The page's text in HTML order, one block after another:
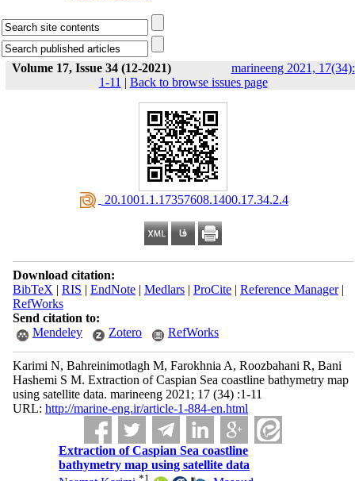
Volume 17, Issue 34 (12-2021)
marineeng 2021, 17(34):
1-11 | Back to browse issues page
‎ 20.1001.1.17357608.1400.17.34.2.4
Download citation:
BibTeX | RIS | EndNote| Medlars| ProCite| Reference Manager|
RefWorks
Send citation to:
Mendeley
Zotero RefWorks
Karimi N, Bahreinimotlagh M, Farokhnia A, Roozbahani R, Bani
Hashemi S M. Extraction of Caspian Sea coastline bathymetry map
using satellite data. marineeng 2021; 17 (34) :1-11
URL: http://marine-eng.ir/article-1-884-en.html
Extraction of Caspian Sea coastline
bathymetry map using satellite data
*1